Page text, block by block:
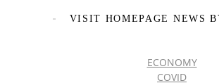
VISIT HOMEPAGE NEWS
ECONOMY
COVID